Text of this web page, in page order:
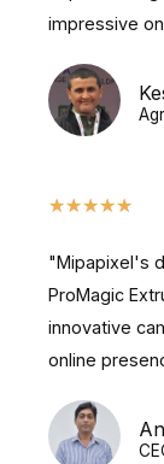
impressive
★★★★★
"Mipapixel's
ProMagic
innovative
online